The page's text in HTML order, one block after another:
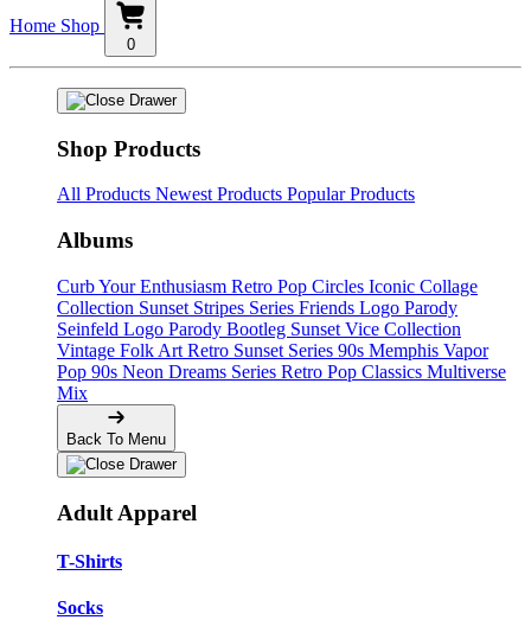
Home Shop
0
Shop Products
All Products Newest Products Popular Products
Albums
Curb Your Enthusiasm Retro Pop Circles Iconic Collage
Collection Sunset Stripes Series Friends Logo Parody
Seinfeld Logo Parody Bootleg Sunset Vice Collection
Vintage Folk Art Retro Sunset Series 90s Memphis Vapor
Pop 90s Neon Dreams Series Retro Pop Classics Multiverse
Mix
Back To Menu
Adult Apparel
T-Shirts
Socks